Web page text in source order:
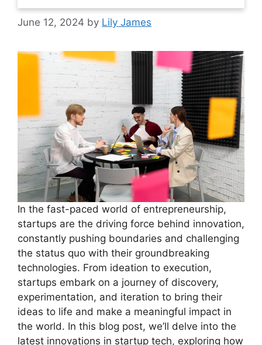
June 12, 2024 by Lily James
In the fast-paced world of entrepreneurship,
startups are the driving force behind innovation,
constantly pushing boundaries and challenging
the status quo with their groundbreaking
technologies. From ideation to execution,
startups embark on a journey of discovery,
experimentation, and iteration to bring their
ideas to life and make a meaningful impact in
the world. In this blog post, we’ll delve into the
latest innovations in startup tech, exploring how